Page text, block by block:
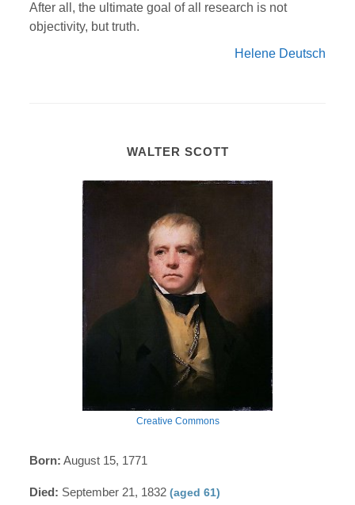
After all, the ultimate goal of all research is not
objectivity, but truth.
Helene Deutsch
WALTER SCOTT
Creative Commons
Born: August 15, 1771
Died: September 21, 1832(aged 61)